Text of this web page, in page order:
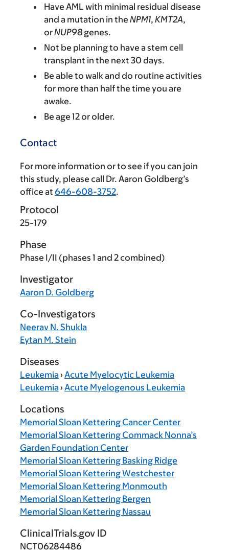
Have AML with minimal residual disease
and a mutation in the NPM1, KMT2A,
orNUP98 genes.
Not be planning to have a stem cell
transplant in the next 30 days.
Be able to walk and do routine activities
for more than half the time you are
awake.
Be age 12 or older.
Contact
For more information or to see if you can join
this study, please call Dr. Aaron Goldberg’s
office at 646-608-3752.
Protocol
25-179
Phase
Phase I/II (phases 1 and 2 combined)
Investigator
Aaron D. Goldberg
Co-Investigators
Neerav N. Shukla
Eytan M. Stein
Diseases
Leukemia› Acute Myelocytic Leukemia
Leukemia› Acute Myelogenous Leukemia
Locations
Memorial Sloan Kettering Cancer Center
Memorial Sloan Kettering Commack Nonna’s
Garden Foundation Center
Memorial Sloan Kettering Basking Ridge
Memorial Sloan Kettering Westchester
Memorial Sloan Kettering Monmouth
Memorial Sloan Kettering Bergen
Memorial Sloan Kettering Nassau
ClinicalTrials.gov ID
NCT06284486